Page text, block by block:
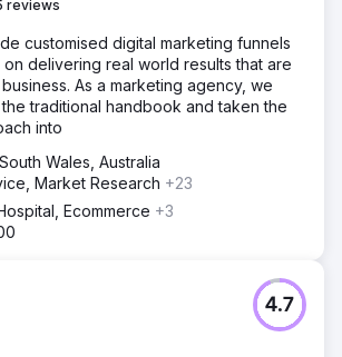
reviews
customised digital marketing funnels
delivering real world results that are
As a marketing agency, we
traditional handbook and taken the
into
Wales, Australia
Market Research +23
Ecommerce +3
4.7